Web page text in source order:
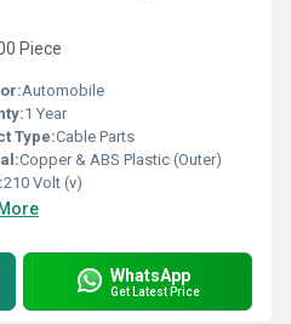
Piece
Automobile
1 Year
Type:Cable Parts
Copper & ABS Plastic (Outer)
210 Volt (v)
WhatsApp
Get Latest Price